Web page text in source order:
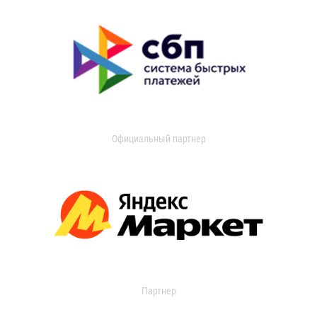
Официальный партнер
Партнер